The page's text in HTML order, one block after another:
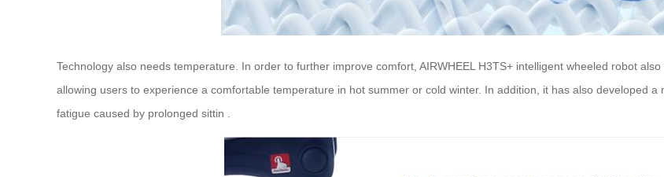
Technology also needs temperature. In order to further improve comfort, AIRWHEEL H3TS+ intelligent wheeled robot
allowing users to experience a comfortable temperature in hot summer or cold winter. In addition, it has also developed
fatigue caused by prolonged sittin .